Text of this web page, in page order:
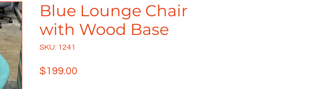
Blue Lounge Chair
with Wood Base
SKU: 1241
$199.00